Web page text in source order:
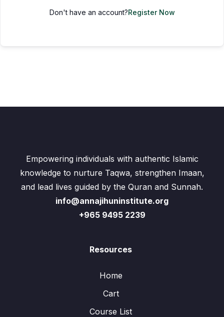
Don't have an account?Register Now
Empowering individuals with authentic Islamic
knowledge to nurture Taqwa, strengthen Imaan,
and lead lives guided by the Quran and Sunnah.
info@annajihuninstitute.org
+965 9495 2239
Resources
Home
Cart
Course List